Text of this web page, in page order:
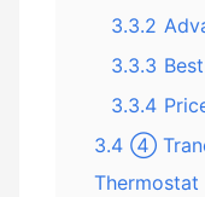
3.3.2
3.3.3
3.3.4
3.4 ④
Thermostat